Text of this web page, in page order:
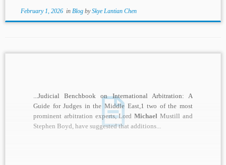
February 1, 2026in Blog bySkye Lantian Chen
...Judicial Benchbook on International Arbitration: A
Guide for Judges in the Middle East,1 two of the most
prominent arbitration experts, LordMichael Mustill and
Stephen Boyd, have suggested that additions...